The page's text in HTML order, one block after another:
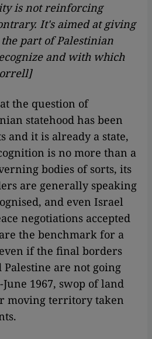
is not reinforcing
It's aimed at giving
part of Palestinian
and with which
the question of
statehood has been
and it is already a state,
is no more than a
bodies of sorts, its
are generally speaking
and even Israel
negotiations accepted
the benchmark for a
if the final borders
are not going
1967, swop of land
moving territory taken